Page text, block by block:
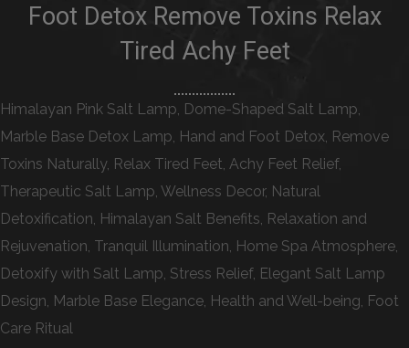
Foot Detox Remove Toxins Relax
Tired Achy Feet
Himalayan Pink Salt Lamp, Dome-Shaped Salt Lamp,
Marble Base Detox Lamp, Hand and Foot Detox, Remove
Toxins Naturally, Relax Tired Feet, Achy Feet Relief,
Therapeutic Salt Lamp, Wellness Decor, Natural
Detoxification, Himalayan Salt Benefits, Relaxation and
Rejuvenation, Tranquil Illumination, Home Spa Atmosphere,
Detoxify with Salt Lamp, Stress Relief, Elegant Salt Lamp
Design, Marble Base Elegance, Health and Well-being, Foot
Care Ritual